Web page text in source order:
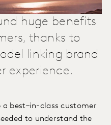
huge benefits
thanks to
linking brand
experience.
best–in-class customer
to understand the